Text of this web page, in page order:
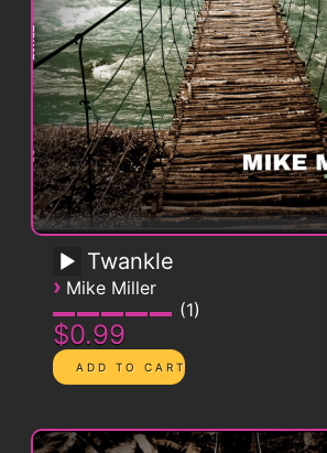
Twankle
› Mike Miller
1
$0.99